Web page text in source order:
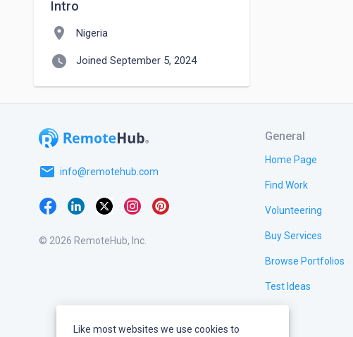
Intro
location_on Nigeria
watch_later Joined September 5, 2024
email info@remotehub.com
© 2026 RemoteHub, Inc.
General
Home Page
Find Work
Volunteering
Buy Services
Browse Portfolios
Test Ideas
Like most websites we use cookies to